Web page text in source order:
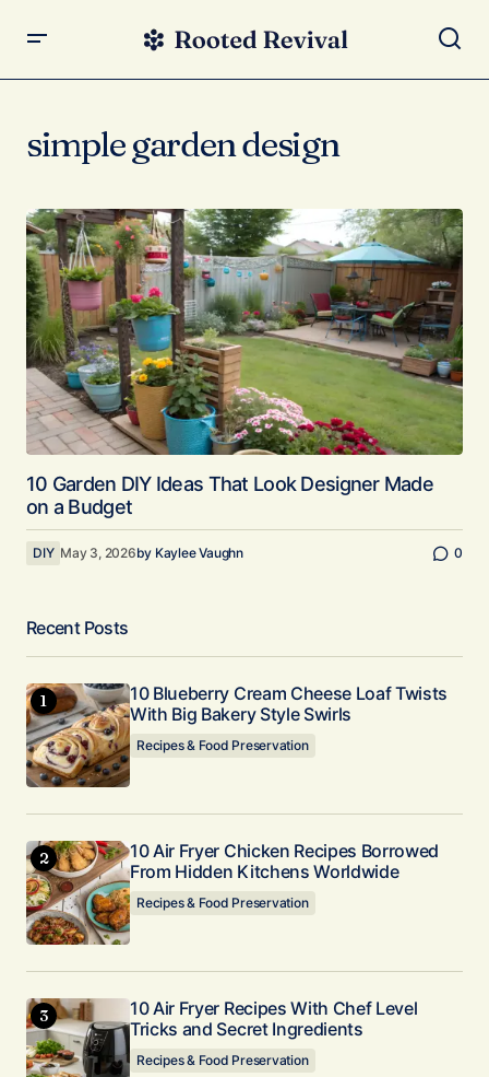
simple garden design
10 Garden DIY Ideas That Look Designer Made
on a Budget
DIY May 3, 2026by Kaylee Vaughn 0
Recent Posts
10 Blueberry Cream Cheese Loaf Twists
With Big Bakery Style Swirls
Recipes & Food Preservation
10 Air Fryer Chicken Recipes Borrowed
From Hidden Kitchens Worldwide
Recipes & Food Preservation
10 Air Fryer Recipes With Chef Level
Tricks and Secret Ingredients
Recipes & Food Preservation